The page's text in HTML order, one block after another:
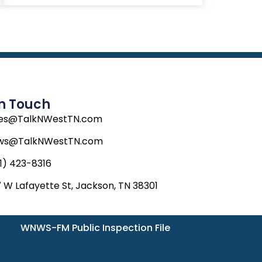
Touch
423-8316
W Lafayette St, Jackson, TN 38301
WNWS-FM Public Inspection File